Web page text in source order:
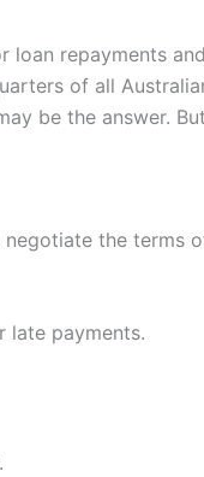
repayments
of all
be the answer.
the
late payments.